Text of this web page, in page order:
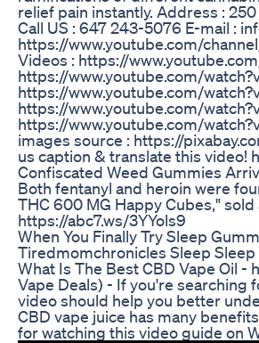
relief pain instantly. Address :
Call US : 647 243-5076 E-mail :
https://www.youtube.com/
Videos : https://
https://www.youtube.com/
https://www.youtube.com/
https://www.youtube.com/
https://www.youtube.com/
images source : https://
us caption & translate this video!
Confiscated Weed Gummies
Both fentanyl and heroin were
THC 600 MG Happy Cubes,"
https://abc7.ws/3YYols9
When You Finally Try Sleep
Tiredmomchronicles Sleep Sleep
What Is The Best CBD Vape Oil
Vape Deals) - If you're searching
video should help you better
CBD vape juice has many
for watching this video guide on